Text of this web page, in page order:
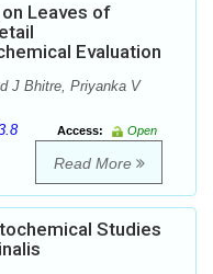
Leaves of
Evaluation
J Bhitre, Priyanka V
Access:
Open
Read More
Studies